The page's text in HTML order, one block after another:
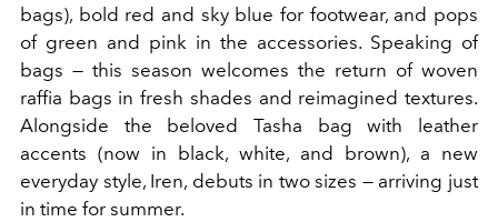
bags), bold red and sky blue for footwear, and pops
of green and pink in the accessories. Speaking of
bags — this season welcomes the return of woven
raffia bags in fresh shades and reimagined textures.
Alongside the beloved Tasha bag with leather
accents (now in black, white, and brown), a new
everyday style, Iren, debuts in two sizes — arriving just
in time for summer.